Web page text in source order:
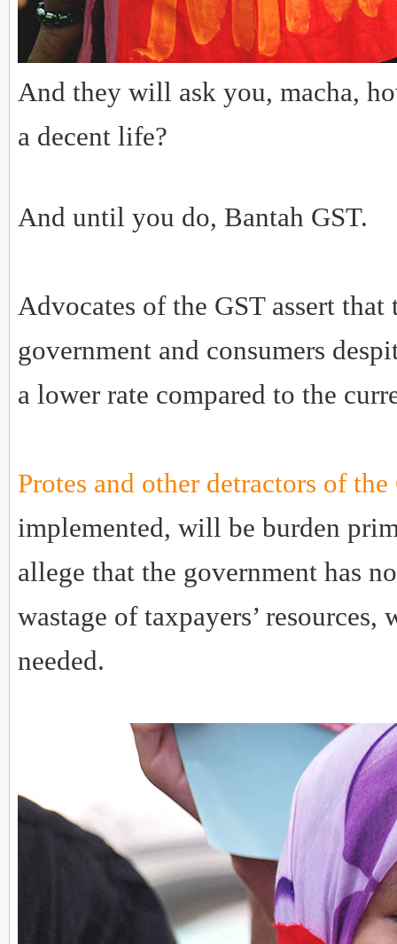
And they will ask you, macha,
a decent life?
And until you do, Bantah GST.
Advocates of the GST assert
government and consumers
a lower rate compared to the
Protes and other detractors of the
implemented, will be burden
allege that the government has
wastage of taxpayers’
needed.